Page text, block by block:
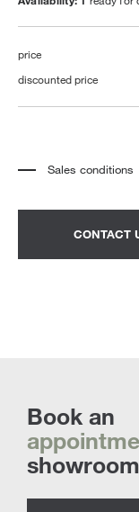
price
discounted price
Sales conditions
quoted separately.
Transport andCONTACT
Book an